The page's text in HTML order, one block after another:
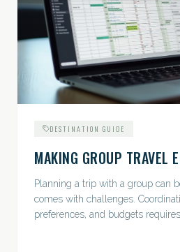
DESTINATION GUIDE
MAKING GROUP TRAVEL
Planning a trip with a group can
comes with challenges.
preferences, and budgets